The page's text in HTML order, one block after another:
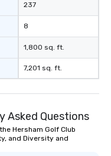
237
8
1,800 sq. ft.
7,201 sq. ft.
Asked Questions
Hersham Golf Club
and Diversity and